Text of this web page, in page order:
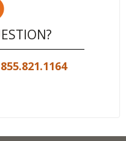
855.821.1164